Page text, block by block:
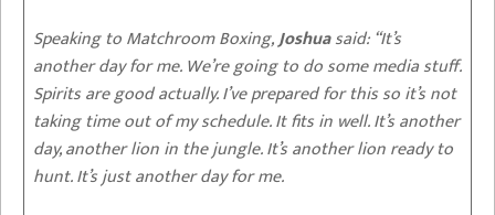
Speaking to Matchroom Boxing,Joshuasaid: “It’s
another day for me. We’re going to do some media stuff.
Spirits are good actually. I’ve prepared for this so it’s not
taking time out of my schedule. It fits in well. It’s another
day, another lion in the jungle. It’s another lion ready to
hunt. It’s just another day for me.